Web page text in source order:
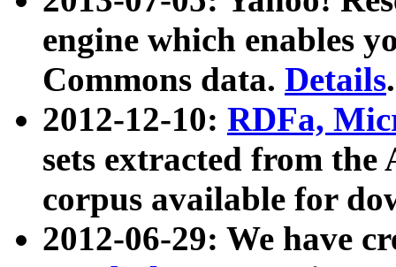
engine which enables
Commons data. Details.
2012-12-10: RDFa,
sets extracted from
corpus available for
2012-06-29: We have